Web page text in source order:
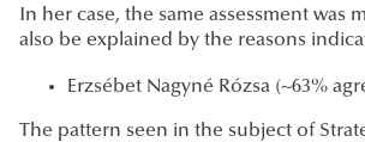
In her case, the same assessment was
also be explained by the reasons
Erzsébet Nagyné Rózsa (~63%
The pattern seen in the subject of